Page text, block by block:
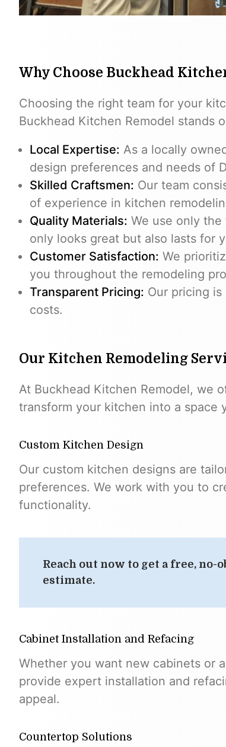
Why Choose Buckhead
Choosing the right team for your
Buckhead Kitchen Remodel stands
Local Expertise: As a locally
design preferences and needs of
Skilled Craftsmen: Our team
of experience in kitchen
Quality Materials: We use only
only looks great but also lasts for
Customer Satisfaction: We
you throughout the remodeling
Transparent Pricing: Our pricing
costs.
Our Kitchen Remodeling
At Buckhead Kitchen Remodel, we
transform your kitchen into a space
Custom Kitchen Design
Our custom kitchen designs are
preferences. We work with you to
functionality.
Reach out now to get a free, no-
estimate.
Cabinet Installation and Refacing
Whether you want new cabinets or
provide expert installation and
appeal.
Countertop Solutions